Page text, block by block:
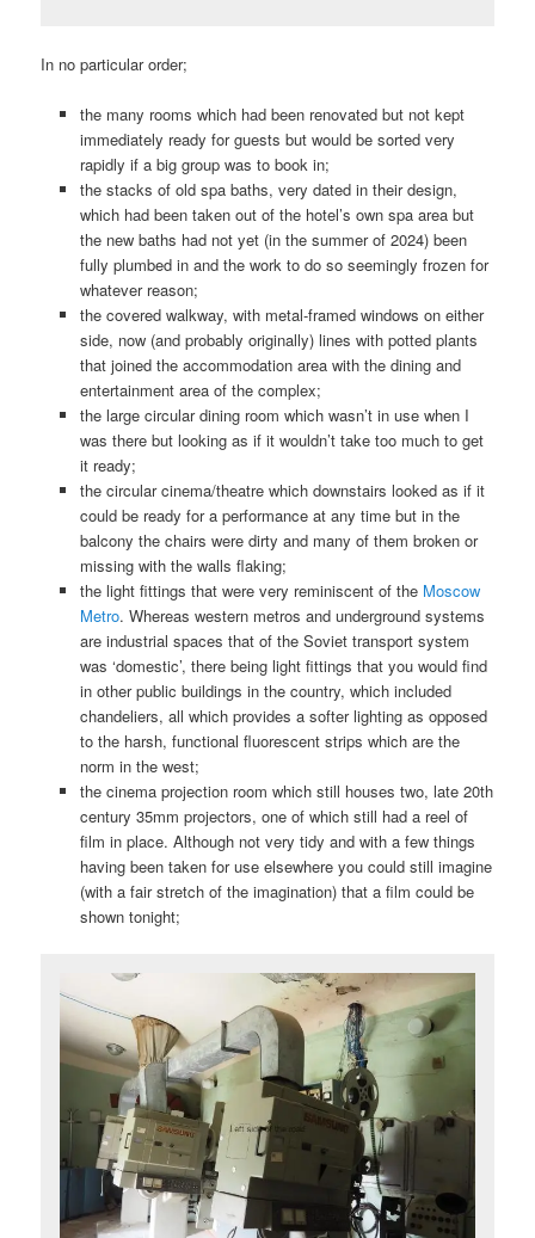
In no particular order;
the many rooms which had been renovated but not kept
immediately ready for guests but would be sorted very
rapidly if a big group was to book in;
the stacks of old spa baths, very dated in their design,
which had been taken out of the hotel’s own spa area but
the new baths had not yet (in the summer of 2024) been
fully plumbed in and the work to do so seemingly frozen for
whatever reason;
the covered walkway, with metal-framed windows on either
side, now (and probably originally) lines with potted plants
that joined the accommodation area with the dining and
entertainment area of the complex;
the large circular dining room which wasn’t in use when I
was there but looking as if it wouldn’t take too much to get
it ready;
the circular cinema/theatre which downstairs looked as if it
could be ready for a performance at any time but in the
balcony the chairs were dirty and many of them broken or
missing with the walls flaking;
the light fittings that were very reminiscent of the Moscow
Metro. Whereas western metros and underground systems
are industrial spaces that of the Soviet transport system
was ‘domestic’, there being light fittings that you would find
in other public buildings in the country, which included
chandeliers, all which provides a softer lighting as opposed
to the harsh, functional fluorescent strips which are the
norm in the west;
the cinema projection room which still houses two, late 20th
century 35mm projectors, one of which still had a reel of
film in place. Although not very tidy and with a few things
having been taken for use elsewhere you could still imagine
(with a fair stretch of the imagination) that a film could be
shown tonight;